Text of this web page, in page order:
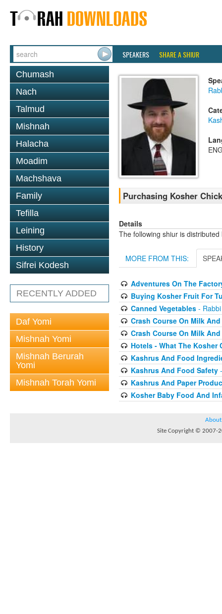
SPEAKERS SHARE A SHIUR
Chumash
Nach
Talmud
Mishnah
Halacha
Moadim
Machshava
Family
Tefilla
Leining
History
Sifrei Kodesh
RECENTLY ADDED
Daf Yomi
Mishnah Yomi
Mishnah Berurah
Yomi
Mishnah Torah Yomi
Purchasing Kosher
Details
The following shiur is
MORE FROM THIS:
Adventures On The
Buying Kosher Fruit For
Canned Vegetables- Rabbi
Crash Course On Milk And
Crash Course On Milk And
Hotels - What The Kosher
Kashrus And Food
Kashrus And Food Safety-
Kashrus And Paper
Kosher Baby Food And
About
Site Copyright © 2007-